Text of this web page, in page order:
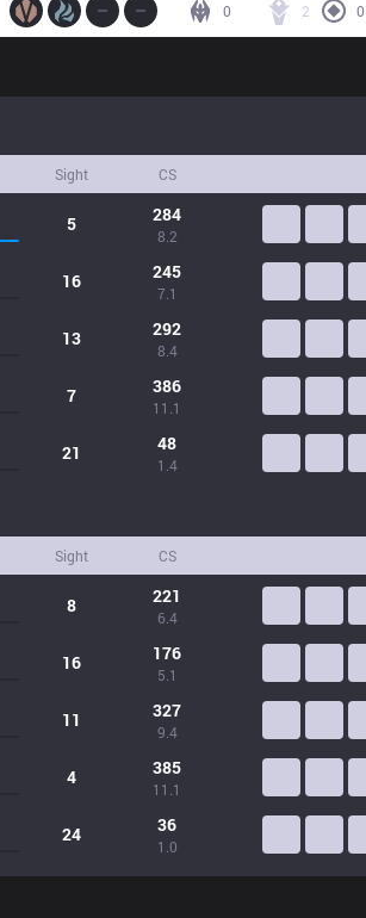
2 0
0
Sight CS
5 284
8.2
16 245
7.1
13 292
8.4
7 386
11.1
21 48
1.4
Sight CS
8 221
6.4
16 176
5.1
11 327
9.4
4 385
11.1
24 36
1.0